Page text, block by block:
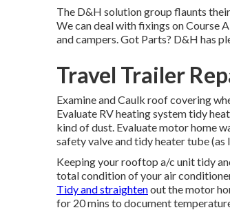
The D&H solution group flaunts
We can deal with fixings on Course
and campers. Got Parts? D&H has
Travel Trailer
Examine and Caulk roof covering
Evaluate RV heating system tidy
kind of dust. Evaluate motor home
safety valve and tidy heater tube (as
Keeping your rooftop a/c unit tidy
total condition of your air
Tidy and straightenout the motor
for 20 mins to document